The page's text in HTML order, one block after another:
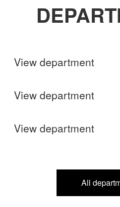
View department
Finance
View department
Operations
View department
All